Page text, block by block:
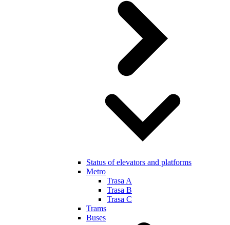
Status of elevators and platforms
Metro
Trasa A
Trasa B
Trasa C
Trams
Buses